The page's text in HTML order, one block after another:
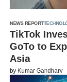
NEWS REPORT
TikTok
GoTo to
Asia
by Kumar Gandharv